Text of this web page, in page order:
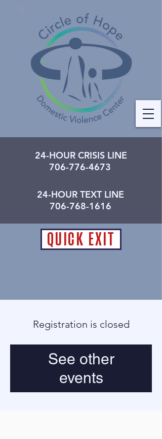
24-HOUR CRISIS LINE
706-776-4673
24-HOUR TEXT LINE
706-768-1616
QUICK EXIT
Registration is closed
See other
events